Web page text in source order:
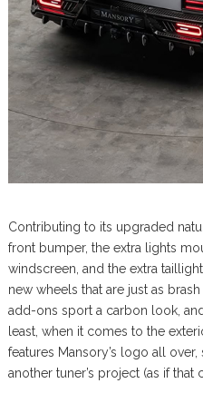
Contributing to its upgraded
front bumper, the extra lights
windscreen, and the extra
new wheels that are just as
add-ons sport a carbon look,
least, when it comes to the
features Mansory’s logo all
another tuner’s project (as if that